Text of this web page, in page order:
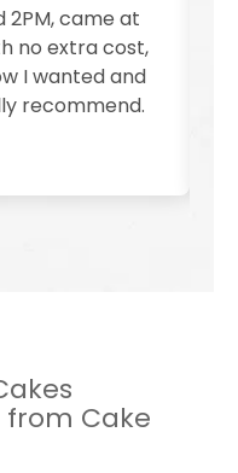
2PM, came at
no extra cost,
I wanted and
recommend.
Cake